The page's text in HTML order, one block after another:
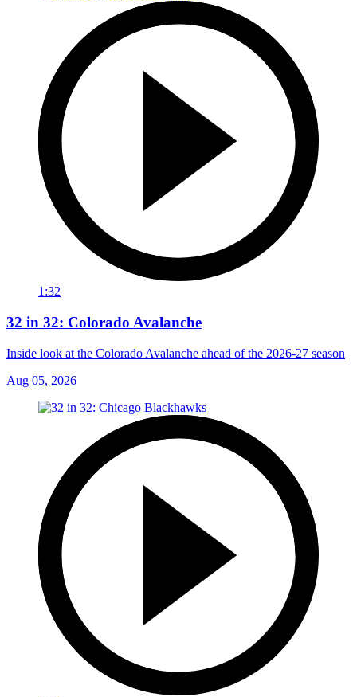
1:32
32 in 32: Colorado Avalanche
Inside look at the Colorado Avalanche ahead of the 2026-27 season
Aug 05, 2026